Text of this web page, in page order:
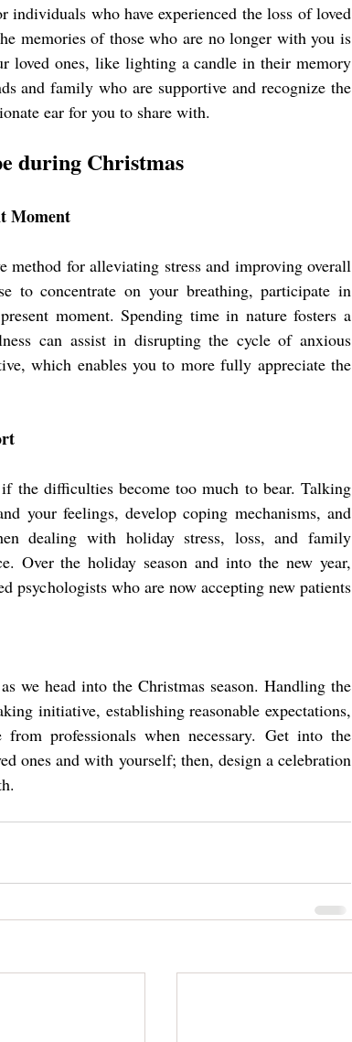
individuals who have experienced the loss of loved
memories of those who are no longer with you is
loved ones, like lighting a candle in their memory
and family who are supportive and recognize the
ear for you to share with.
during Christmas
Moment
method for alleviating stress and improving overall
to concentrate on your breathing, participate in
moment. Spending time in nature fosters a
can assist in disrupting the cycle of anxious
which enables you to more fully appreciate the
the difficulties become too much to bear. Talking
your feelings, develop coping mechanisms, and
dealing with holiday stress, loss, and family
psychologists who are now accepting new patients
we head into the Christmas season. Handling the
initiative, establishing reasonable expectations,
from professionals when necessary. Get into the
ones and with yourself; then, design a celebration